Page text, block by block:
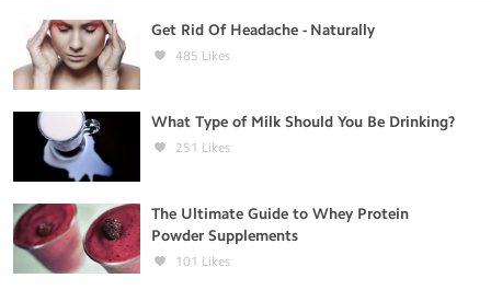
Get Rid Of Headache - Naturally
485 Likes
What Type of Milk Should You Be Drinking?
251 Likes
The Ultimate Guide to Whey Protein
Powder Supplements
101 Likes